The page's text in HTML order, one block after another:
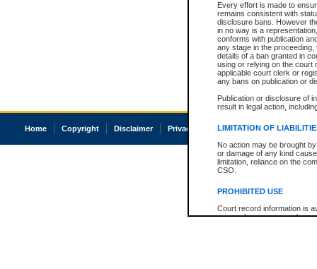
Every effort is made to
remains consistent with
disclosure bans. However
in no way is a
conforms with publication
any stage in the
details of a ban granted in
using or relying on the court
applicable court clerk or
any bans on publication or
Publication or disclosure of
result in legal action,
LIMITATION OF
No action may be brought
or damage of any kind
limitation, reliance on the
CSO.
PROHIBITED USE
Court record information is
research purposes and may
Home Copyright Disclaimer Privacy Accessibility